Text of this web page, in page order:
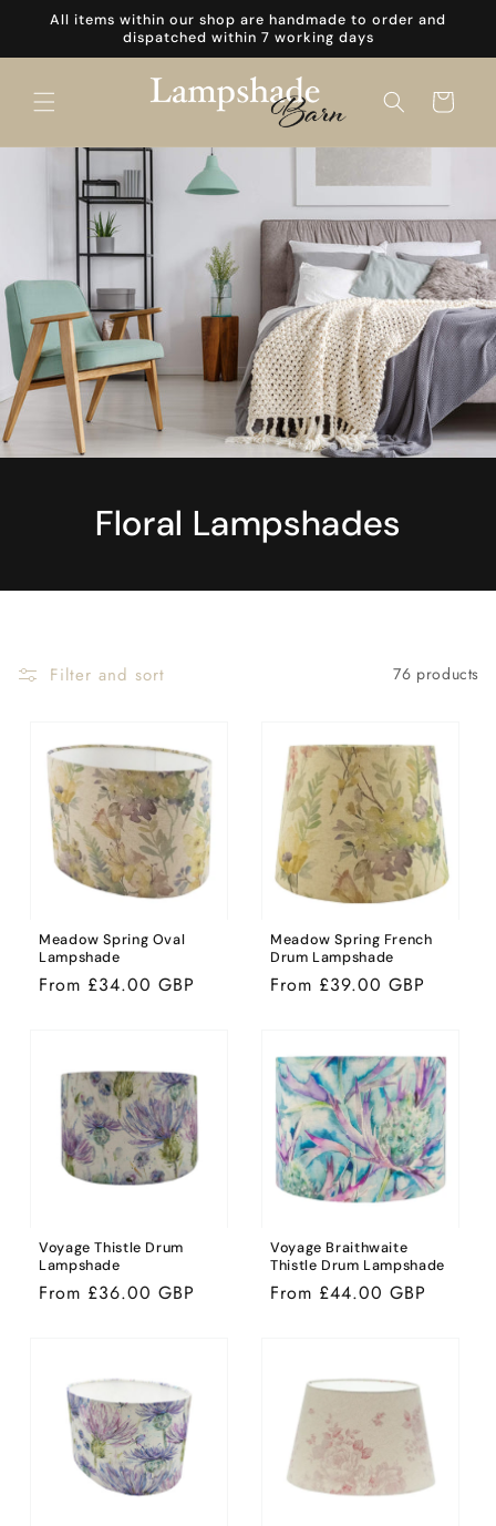
Skip to
All items within our shop are handmade to order and
dispatched within 7 working days
Cart
Floral Lampshades
Filter and sort 76 products
Meadow Spring Oval
Lampshade
Regular
From £34.00 GBP
Meadow Spring French
Drum Lampshade
Regular
From £39.00 GBP
Voyage Thistle Drum
Lampshade
Regular
From £36.00 GBP
Voyage Braithwaite
Thistle Drum Lampshade
Regular
From £44.00 GBP